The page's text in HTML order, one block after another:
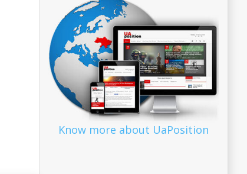
Know more about UaPosition